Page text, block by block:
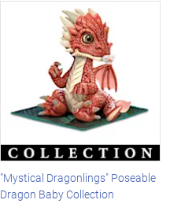
"Mystical Dragonlings" Poseable
Dragon Baby Collection